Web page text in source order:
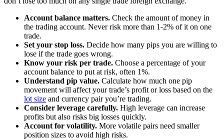
Account balance matters. Check the amount of money in
the trading account. Never risk more than 1-2% of it on one
trade.
Set your stop loss. Decide how many pips you are willing to
lose if the trade goes wrong.
Know your risk per trade. Choose a percentage of your
account balance to put at risk, often 1%.
Understand pip value. Calculate how much one pip
movement will affect your trade’s profit or loss based on the
lot size and currency pair you’re trading.
Consider leverage carefully. High leverage can increase
profits but also risks big losses quickly.
Account for volatility. More volatile pairs need smaller
position sizes to avoid high risks.